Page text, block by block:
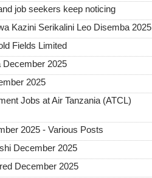
job seekers keep noticing
Kazini Serikalini Leo Disemba 2025
Fields Limited
December 2025
2025
Jobs at Air Tanzania (ATCL)
2025 - Various Posts
December 2025
December 2025